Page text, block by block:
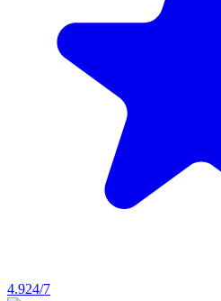
4.924/7